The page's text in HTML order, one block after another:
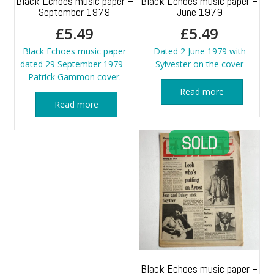
September 1979
£5.49
Black Echoes music paper
dated 29 September 1979 -
Patrick Gammon cover.
Read more
June 1979
£5.49
Dated 2 June 1979 with
Sylvester on the cover
Read more
Black Echoes music paper –